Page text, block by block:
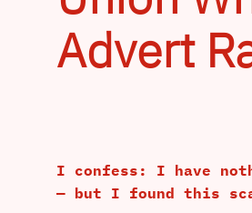
Advert
I confess: I have
— but I found this